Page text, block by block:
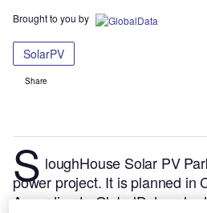
Brought to you by
SolarPV
Share
S loughHouse Solar PV
power project. It is planned in
According to GlobalData,